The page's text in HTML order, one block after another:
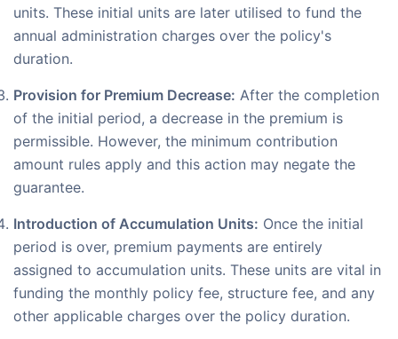
units. These initial units are later utilised to fund the
annual administration charges over the policy's
duration.
Provision for Premium Decrease: After the completion
of the initial period, a decrease in the premium is
permissible. However, the minimum contribution
amount rules apply and this action may negate the
guarantee.
Introduction of Accumulation Units: Once the initial
period is over, premium payments are entirely
assigned to accumulation units. These units are vital in
funding the monthly policy fee, structure fee, and any
other applicable charges over the policy duration.